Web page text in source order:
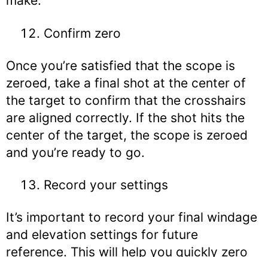
Confirm zero
Once you’re satisfied that the scope is
zeroed, take a final shot at the center of
the target to confirm that the crosshairs
are aligned correctly. If the shot hits the
center of the target, the scope is zeroed
and you’re ready to go.
Record your settings
It’s important to record your final windage
and elevation settings for future
reference. This will help you quickly zero